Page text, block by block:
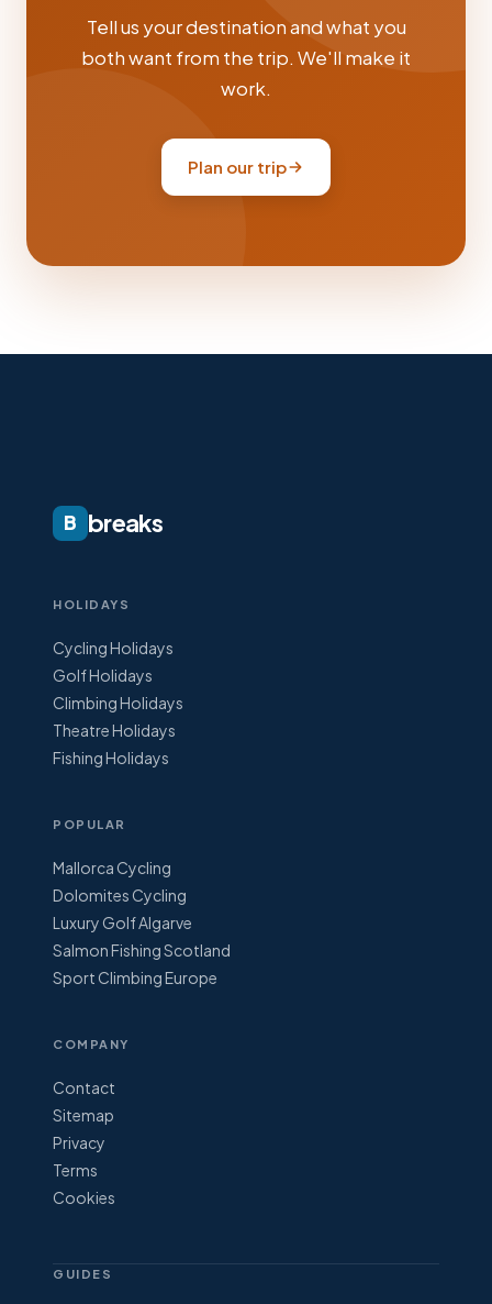
Tell us your destination and what you
both want from the trip. We'll make it
work.
Plan our trip
B breaks
HOLIDAYS
Cycling Holidays
Golf Holidays
Climbing Holidays
Theatre Holidays
Fishing Holidays
POPULAR
Mallorca Cycling
Dolomites Cycling
Luxury Golf Algarve
Salmon Fishing Scotland
Sport Climbing Europe
COMPANY
Contact
Sitemap
Privacy
Terms
Cookies
GUIDES